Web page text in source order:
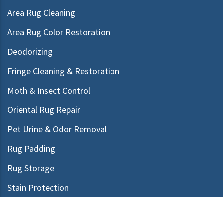
Area Rug Cleaning
Area Rug Color Restoration
Deodorizing
Fringe Cleaning & Restoration
Moth & Insect Control
Oriental Rug Repair
Pet Urine & Odor Removal
Rug Padding
Rug Storage
Stain Protection